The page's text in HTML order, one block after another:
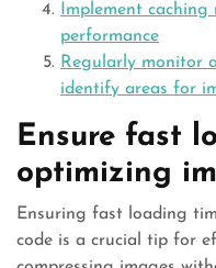
Implement
performance
Regularly monitor
identify areas for
Ensure fast
optimizing
Ensuring fast loading
code is a crucial tip for